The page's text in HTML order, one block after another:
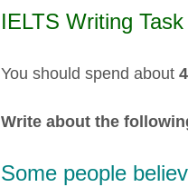
IELTS Writing
You should spend about
Write about the
Some people